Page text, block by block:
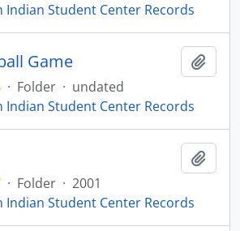
Indian Student Center Records
Game
· Folder · undated
Indian Student Center Records
· Folder · 2001
Indian Student Center Records